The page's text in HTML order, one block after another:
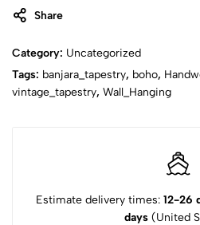
Share
Category: Uncategorized
Tags: banjara_tapestry, boho,
vintage_tapestry, Wall_Hanging
Estimate delivery times: 12-26
days (United